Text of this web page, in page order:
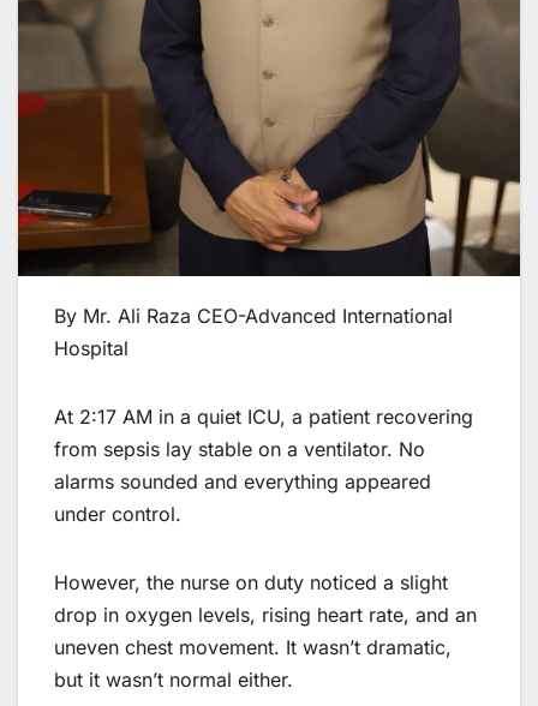
By Mr. Ali Raza CEO-Advanced International
Hospital
At 2:17 AM in a quiet ICU, a patient recovering
from sepsis lay stable on a ventilator. No
alarms sounded and everything appeared
under control.
However, the nurse on duty noticed a slight
drop in oxygen levels, rising heart rate, and an
uneven chest movement. It wasn’t dramatic,
but it wasn’t normal either.